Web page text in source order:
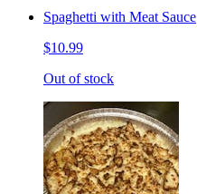
Spaghetti with Meat Sauce
$10.99
Out of stock